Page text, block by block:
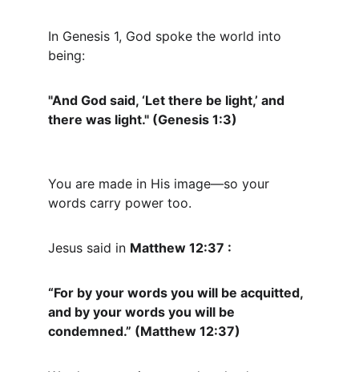
In Genesis 1, God spoke the world into
being:
"And God said, ‘Let there be light,’ and
there was light." (Genesis 1:3)
You are made in His image—so your
words carry power too.
Jesus said in Matthew 12:37 :
“For by your words you will be acquitted,
and by your words you will be
condemned.” (Matthew 12:37)